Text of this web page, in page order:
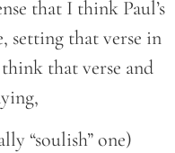
that I think Paul’s
setting that verse in
that verse and
“soulish” one)